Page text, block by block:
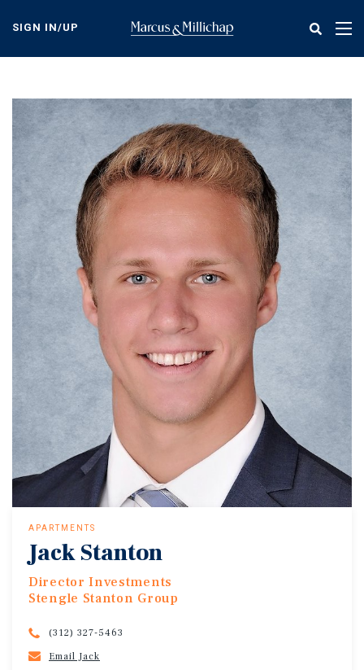
content
SIGN IN/UP
APARTMENTS
Jack Stanton
Director Investments
Stengle Stanton Group
(312) 327-5463
Email Jack